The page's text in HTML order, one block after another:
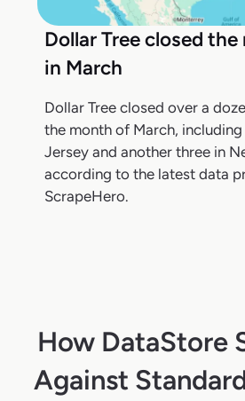
Dollar Tree closed
in March
Dollar Tree closed over a
the month of March,
Jersey and another three in
according to the latest data
ScrapeHero.
How DataStore
Against